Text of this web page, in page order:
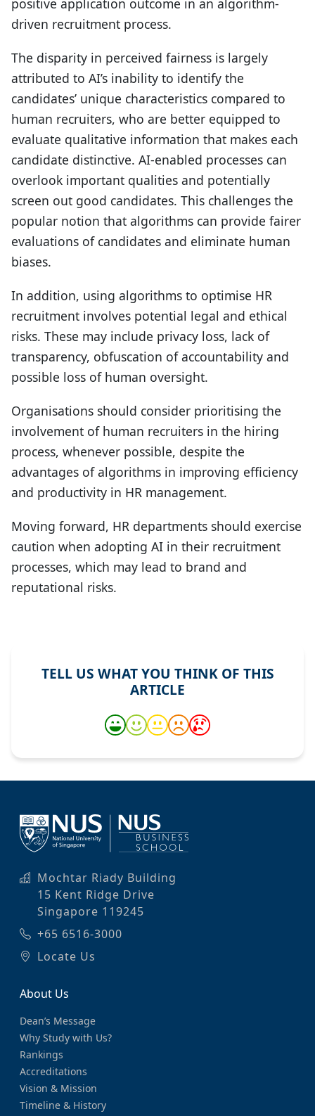
driven recruitment process.
The disparity in perceived fairness is largely
attributed to AI’s inability to identify the
candidates’ unique characteristics compared to
human recruiters, who are better equipped to
evaluate qualitative information that makes each
candidate distinctive. AI-enabled processes can
overlook important qualities and potentially
screen out good candidates. This challenges the
popular notion that algorithms can provide fairer
evaluations of candidates and eliminate human
biases.
In addition, using algorithms to optimise HR
recruitment involves potential legal and ethical
risks. These may include privacy loss, lack of
transparency, obfuscation of accountability and
possible loss of human oversight.
Organisations should consider prioritising the
involvement of human recruiters in the hiring
process, whenever possible, despite the
advantages of algorithms in improving efficiency
and productivity in HR management.
Moving forward, HR departments should exercise
caution when adopting AI in their recruitment
processes, which may lead to brand and
reputational risks.
TELL US WHAT YOU THINK OF THIS
ARTICLE
Mochtar Riady Building
15 Kent Ridge Drive
Singapore 119245
+65 6516-3000
Locate Us
About Us
Dean’s Message
Why Study with Us?
Rankings
Accreditations
Vision & Mission
Timeline & History